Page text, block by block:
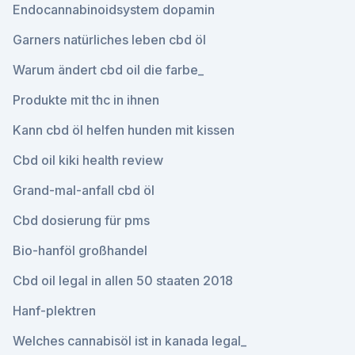
Endocannabinoidsystem dopamin
Garners natürliches leben cbd öl
Warum ändert cbd oil die farbe_
Produkte mit thc in ihnen
Kann cbd öl helfen hunden mit kissen
Cbd oil kiki health review
Grand-mal-anfall cbd öl
Cbd dosierung für pms
Bio-hanföl großhandel
Cbd oil legal in allen 50 staaten 2018
Hanf-plektren
Welches cannabisöl ist in kanada legal_